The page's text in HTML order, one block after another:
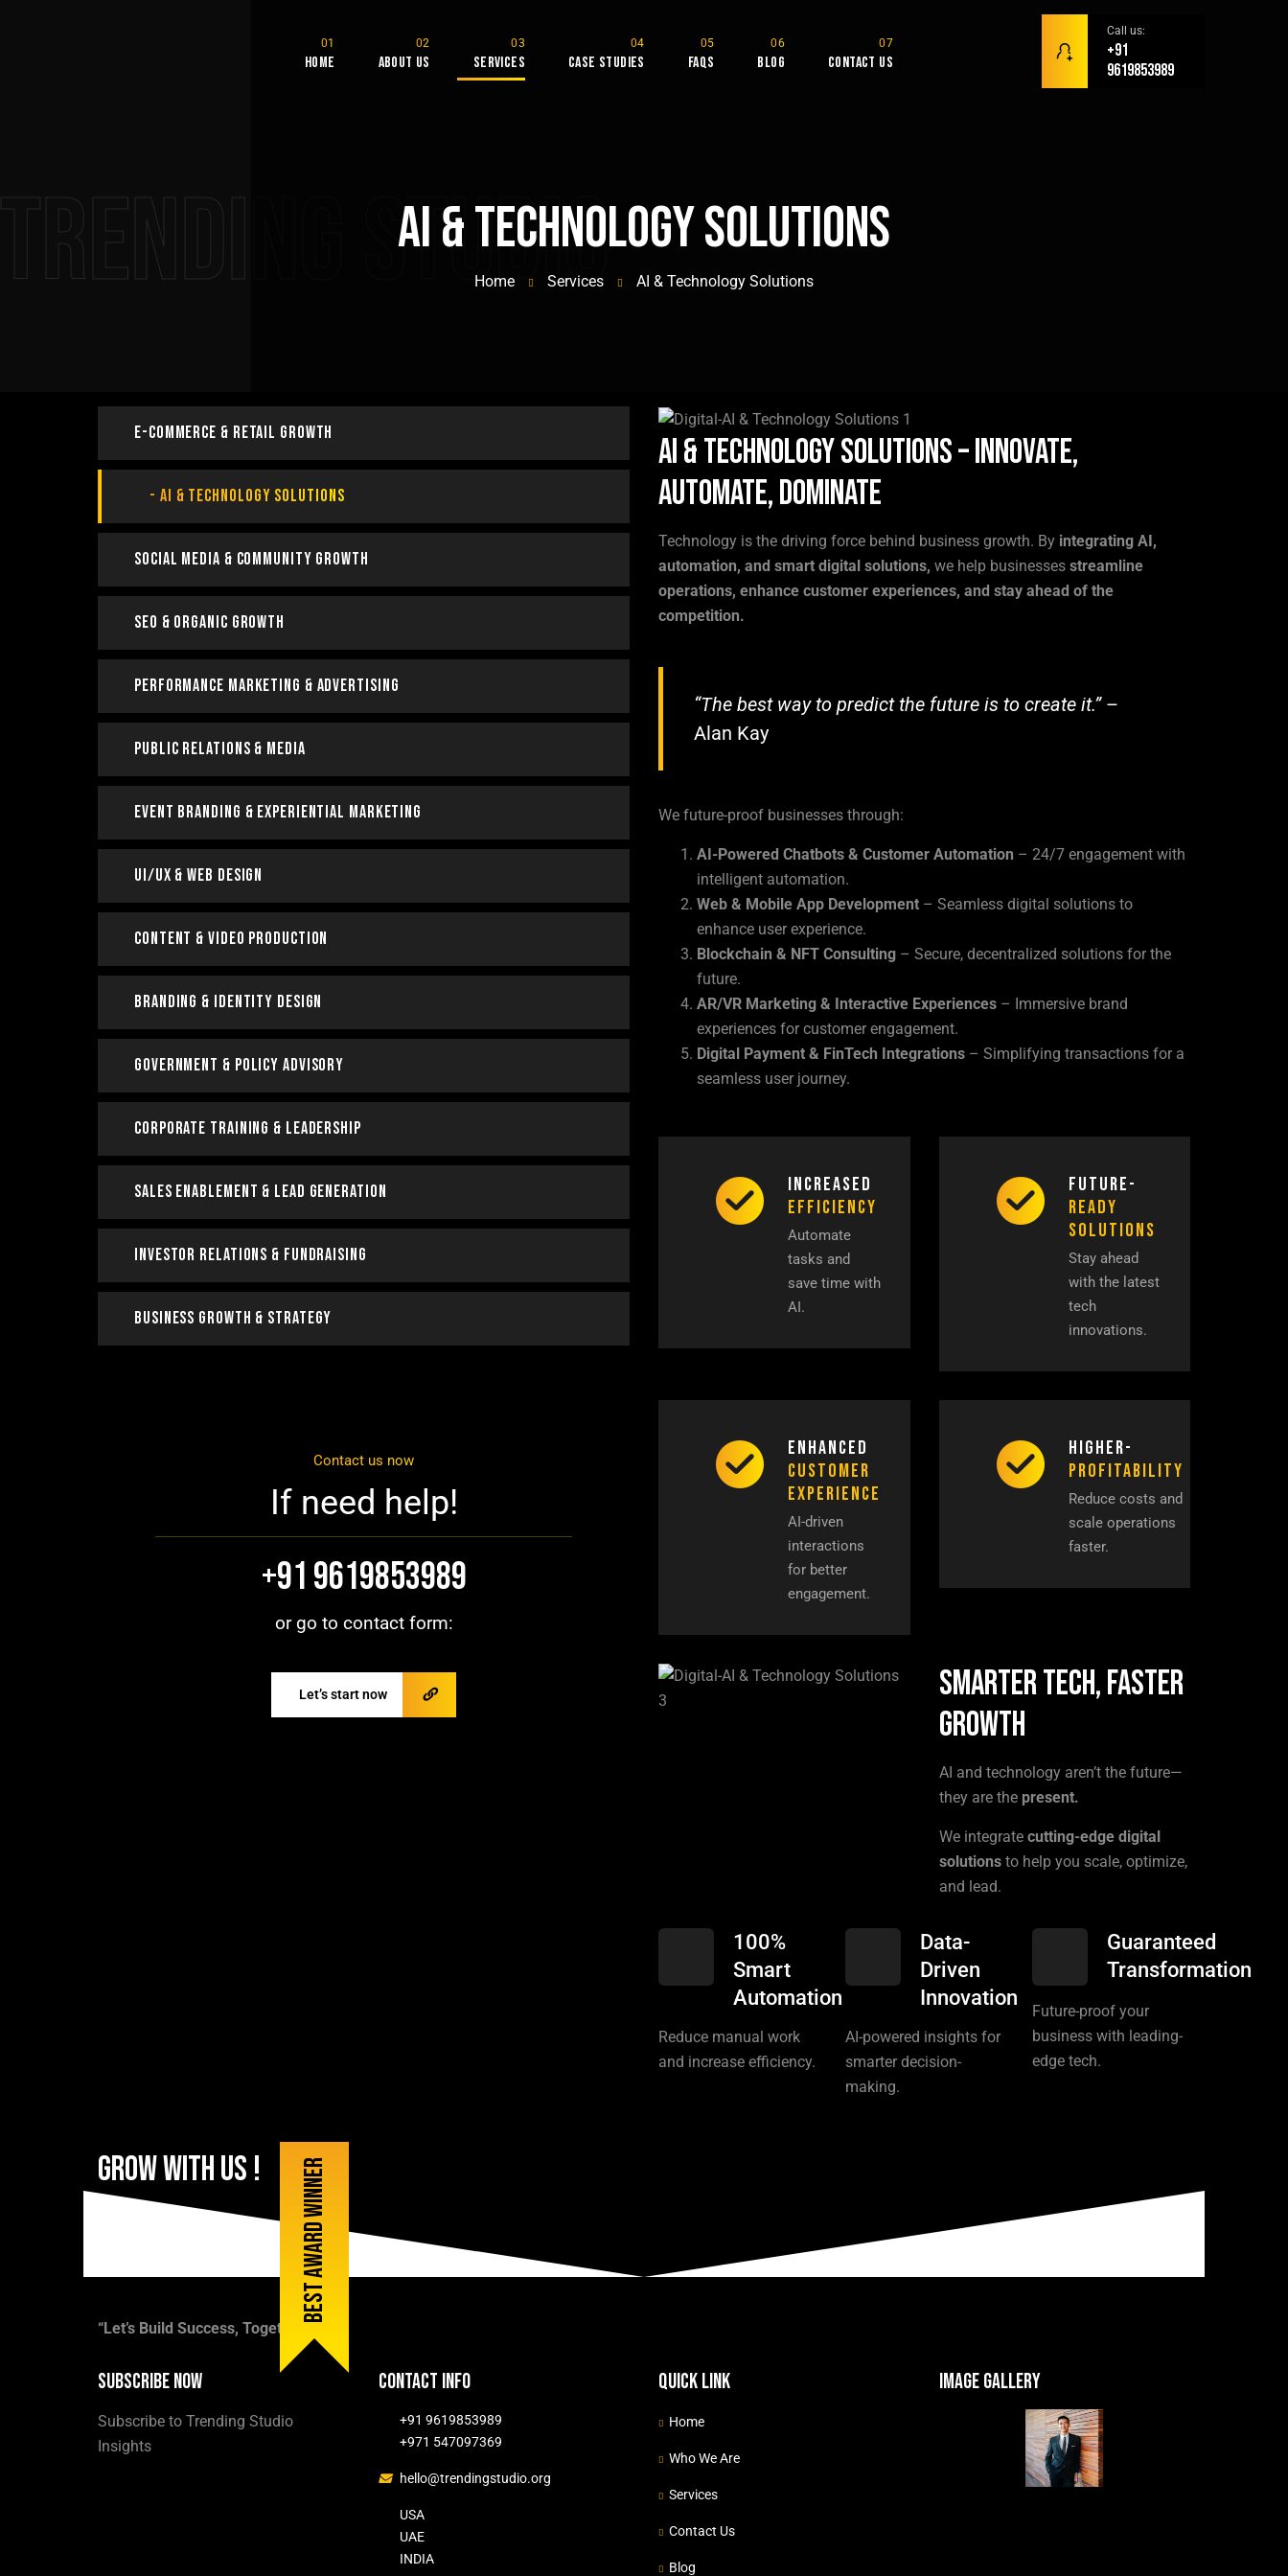
Home About Us Services Case Studies FAQs Blog Contact Us
Call us:
+91
9619853989
Trending StudioAI & Technology Solutions
Home Services AI & Technology Solutions
E-Commerce & Retail Growth
AI & Technology Solutions
Social Media & Community Growth
SEO & Organic Growth
Performance Marketing & Advertising
Public Relations & Media
Event Branding & Experiential Marketing
UI/UX & Web Design
Content & Video Production
Branding & Identity Design
Government & Policy Advisory
Corporate Training & Leadership
Sales Enablement & Lead Generation
Investor Relations & Fundraising
Business Growth & Strategy
Contact us now
If need help!
+91 9619853989
or go to contact form:
Let’s start now
AI & Technology Solutions – Innovate,
Automate, Dominate
Technology is the driving force behind business growth. By integrating AI,
automation, and smart digital solutions, we help businesses streamline
operations, enhance customer experiences, and stay ahead of the
competition.
“The best way to predict the future is to create it.”–
Alan Kay
We future-proof businesses through:
AI-Powered Chatbots & Customer Automation – 24/7 engagement with
intelligent automation.
Web & Mobile App Development – Seamless digital solutions to
enhance user experience.
Blockchain & NFT Consulting – Secure, decentralized solutions for the
future.
AR/VR Marketing & Interactive Experiences – Immersive brand
experiences for customer engagement.
Digital Payment & FinTech Integrations – Simplifying transactions for a
seamless user journey.
Increased
Efficiency
Automate
tasks and
save time with
AI.
Future-
Ready
Solutions
Stay ahead
with the latest
tech
innovations.
Enhanced
Customer
Experience
AI-driven
interactions
for better
engagement.
Higher-
Profitability
Reduce costs and
scale operations
faster.
Smarter Tech, Faster
Growth
AI and technology aren’t the future—
they are the present.
We integrate cutting-edge digital
solutionsto help you scale, optimize,
and lead.
100%
Smart
Automation
Reduce manual work
and increase efficiency.
Data-
Driven
Innovation
AI-powered insights for
smarter decision-
making.
Guaranteed
Transformation
Future-proof your
business with leading-
edge tech.
Best award winner
GrowwithUs !
“Let’s Build Success, Together.”
Subscribe now
Subscribe to Trending Studio
Insights
Contact info
+91 9619853989
+971 547097369
hello@trendingstudio.org
USA
UAE
INDIA
Quick link
Home
Who We Are
Services
Contact Us
Blog
Image gallery